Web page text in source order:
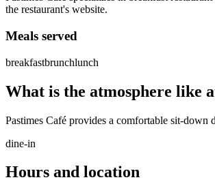
the restaurant's website.
Meals served
breakfastbrunchlunch
What is the atmosphere like
Pastimes Café provides a comfortable sit-
dine-in
Hours and location